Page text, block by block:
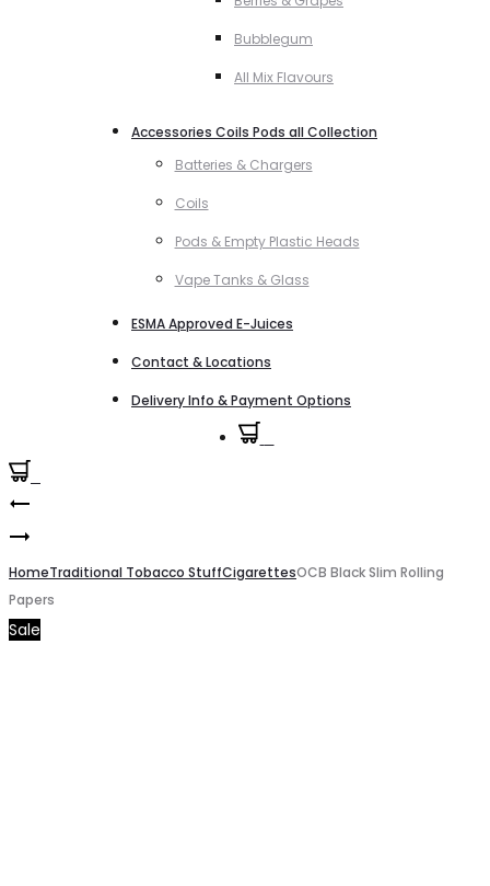
Bubblegum
All Mix Flavours
Accessories Coils Pods all Collection
Batteries & Chargers
Coils
Pods & Empty Plastic Heads
Vape Tanks & Glass
ESMA Approved E-Juices
Contact & Locations
Delivery Info & Payment Options
Product
navigation
Cones
Rolling
Papers
OCB
Brown
Rolling
Papers
HomeTraditional Tobacco StuffCigarettesOCB Black Slim Rolling
Papers
Sale